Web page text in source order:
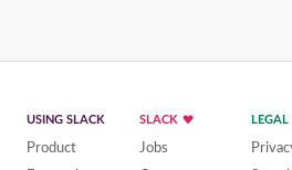
USING SLACK
Product
SLACK
Jobs
LEGAL